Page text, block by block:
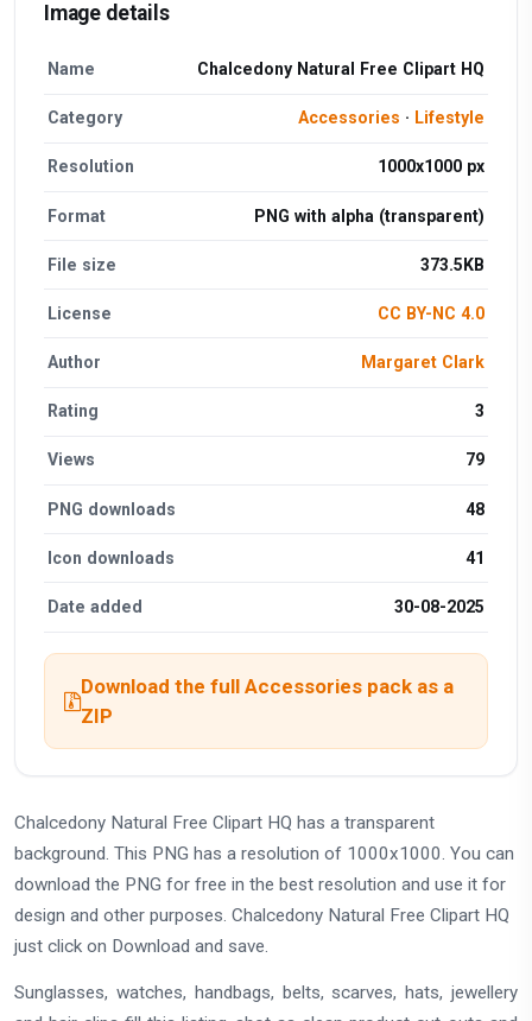
Image details
Name Chalcedony Natural Free Clipart HQ
Category Accessories · Lifestyle
Resolution 1000x1000 px
Format PNG with alpha (transparent)
File size 373.5KB
License CC BY-NC 4.0
Author Margaret Clark
Rating 3
Views 79
PNG downloads 48
Icon downloads 41
Date added 30-08-2025
Download the full Accessories pack as a
ZIP
Chalcedony Natural Free Clipart HQ has a transparent
background. This PNG has a resolution of 1000x1000. You can
download the PNG for free in the best resolution and use it for
design and other purposes. Chalcedony Natural Free Clipart HQ
just click on Download and save.
Sunglasses, watches, handbags, belts, scarves, hats, jewellery